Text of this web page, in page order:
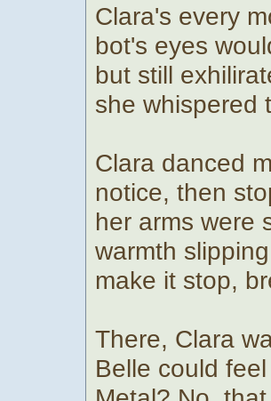
Clara's every
bot's eyes
but still
she whispered
Clara danced
notice, then
her arms were
warmth
make it stop,
There, Clara
Belle could